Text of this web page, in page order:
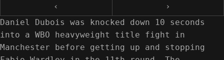
‹
›
Daniel Dubois was knocked down 10 seconds
into a WBO heavyweight title fight in
Manchester before getting up and stopping